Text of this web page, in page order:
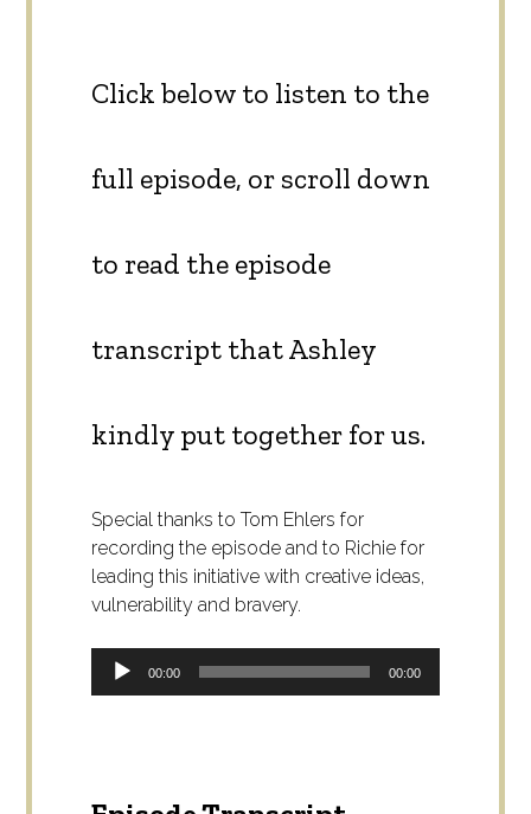
Click below to listen to the
full episode, or scroll down
to read the episode
transcript that Ashley
kindly put together for us.
Special thanks to Tom Ehlers for
recording the episode and to Richie for
leading this initiative with creative ideas,
vulnerability and bravery.
Audio
00:00 00:00